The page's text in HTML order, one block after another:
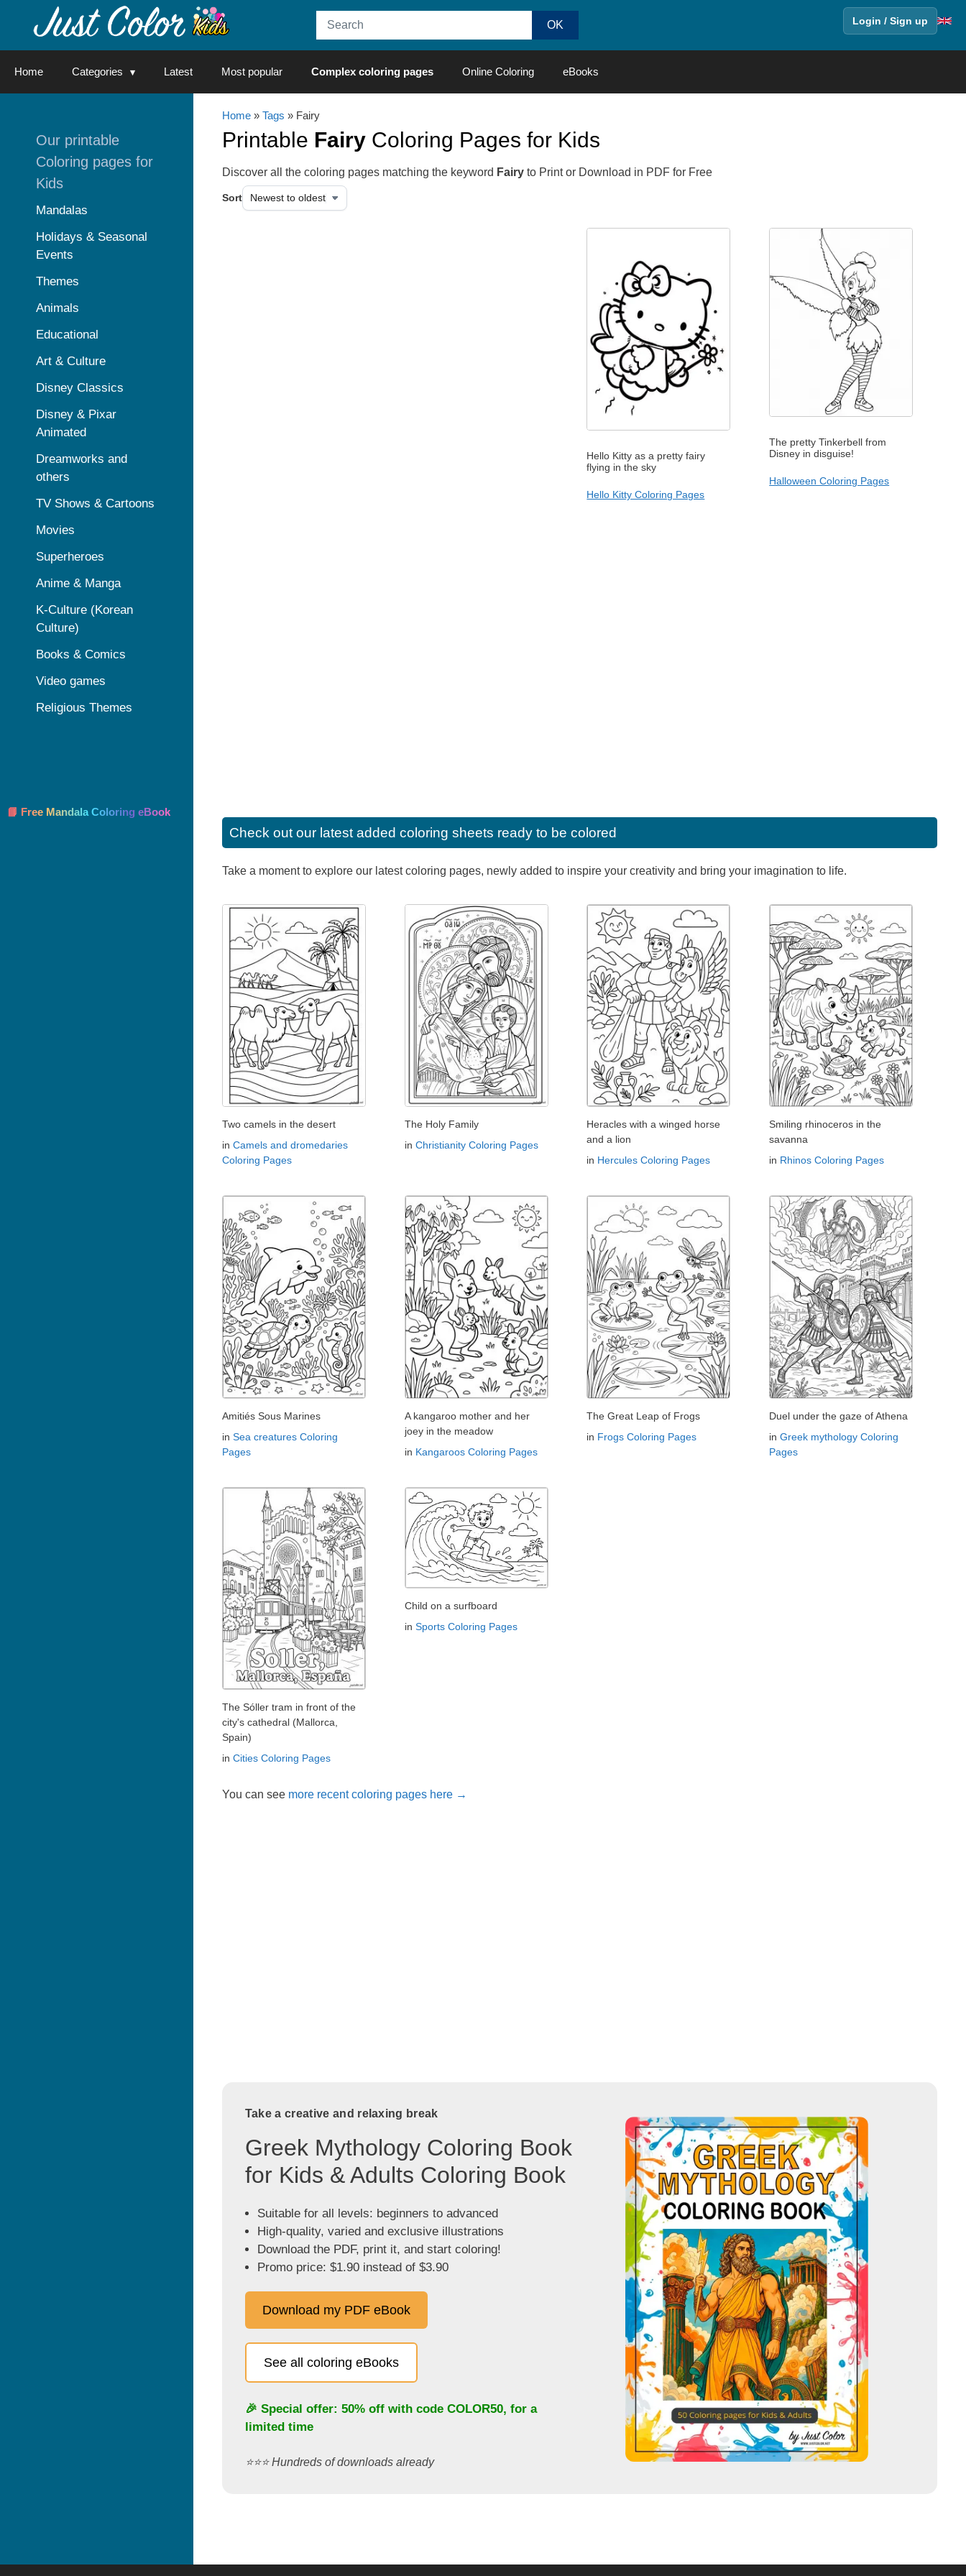
Login / Sign up
Home Categories Latest Most popular Complex coloring pages Online Coloring eBooks
Home» Tags » Fairy
Printable FairyColoring Pages for Kids
Discover all the coloring pages matching the keyword Fairyto Print or Download in PDF for Free
Sort
Hello Kitty as a pretty fairy
flying in the sky
Hello Kitty Coloring Pages
The pretty Tinkerbell from
Disney in disguise!
Halloween Coloring Pages
Check out our latest added coloring sheets ready to be colored
Take a moment to explore our latest coloring pages, newly added to inspire your creativity and bring your imagination to life.
Two camels in the desert
in Camels and dromedaries
Coloring Pages
The Holy Family
in Christianity Coloring Pages
Heracles with a winged horse
and a lion
in Hercules Coloring Pages
Smiling rhinoceros in the
savanna
in Rhinos Coloring Pages
Amitiés Sous Marines
in Sea creatures Coloring
Pages
A kangaroo mother and her
joey in the meadow
in Kangaroos Coloring Pages
The Great Leap of Frogs
in Frogs Coloring Pages
Duel under the gaze of Athena
inGreek mythology Coloring
Pages
The Sóller tram in front of the
city's cathedral (Mallorca,
Spain)
in Cities Coloring Pages
Child on a surfboard
in Sports Coloring Pages
You can see more recent coloring pages here →
Take a creative and relaxing break
Greek Mythology Coloring Book
for Kids & Adults Coloring Book
Suitable for all levels: beginners to advanced
High-quality, varied and exclusive illustrations
Download the PDF, print it, and start coloring!
Promo price: $1.90 instead of $3.90
Download my PDF eBook
See all coloring eBooks
🎉 Special offer: 50% off with code COLOR50, for a
limited time
⭐️⭐️⭐️ Hundreds of downloads already
Our printable
Coloring pages for
Kids
Mandalas
Holidays & Seasonal
Events
Themes
Animals
Educational
Art & Culture
Disney Classics
Disney & Pixar
Animated
Dreamworks and
others
TV Shows & Cartoons
Movies
Superheroes
Anime & Manga
K-Culture (Korean
Culture)
Books & Comics
Video games
Religious Themes
📘 Free Mandala Coloring eBook